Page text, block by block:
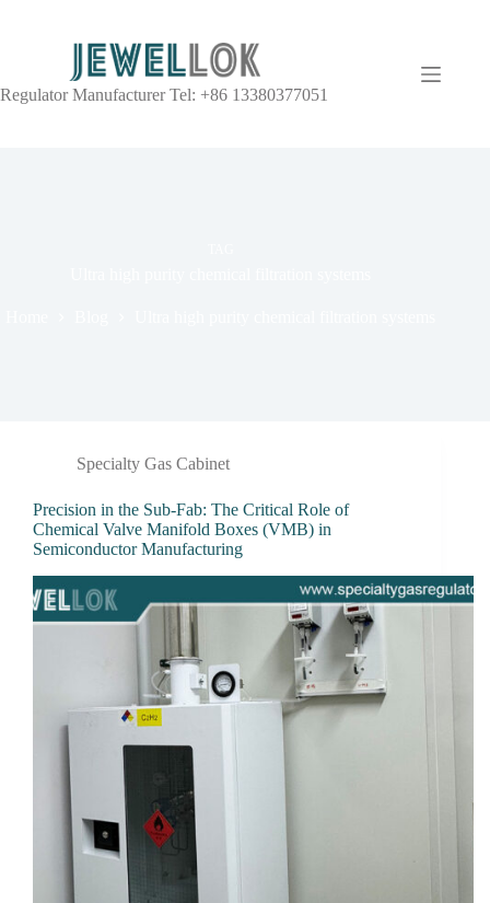
Regulator Manufacturer Tel: +86 13380377051
Specialty Gas Cabinet
Precision in the Sub-Fab: The Critical Role of
Chemical Valve Manifold Boxes (VMB) in
Semiconductor Manufacturing